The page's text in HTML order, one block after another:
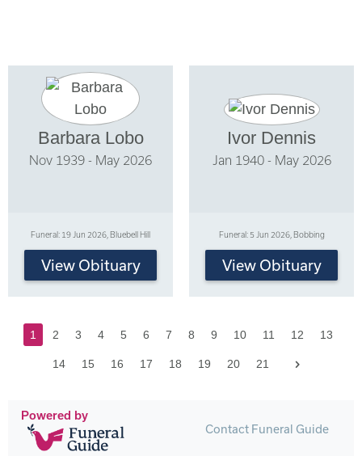
Barbara Lobo
Nov 1939 - May 2026
Funeral: 19 Jun 2026, Bluebell Hill
View Obituary
Ivor Dennis
Jan 1940 - May 2026
Funeral: 5 Jun 2026, Bobbing
View Obituary
1 2 3 4 5 6 7 8 9 10 11 12 13
14 15 16 17 18 19 20 21
Powered by
Contact Funeral Guide